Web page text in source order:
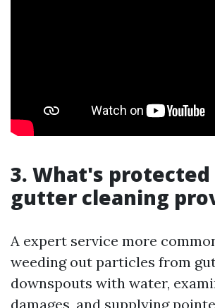
3. What's protected
gutter cleaning
A expert service more
weeding out particles from
downspouts with water,
damages, and supplying